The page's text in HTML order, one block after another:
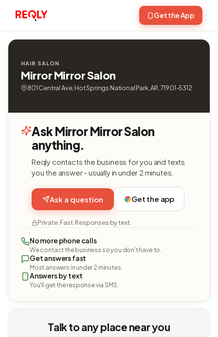
Get the App
HAIR SALON
Mirror Mirror Salon
801 Central Ave, Hot Springs National Park, AR, 71901-5312
Ask Mirror Mirror Salon
anything.
Reqly contacts the business for you and texts
you the answer - usually in under 2 minutes.
Ask a question Get the app
Private. Fast. Responses by text.
No more phone calls
We contact the business so you don't have to.
Get answers fast
Most answers in under 2 minutes.
Answers by text
You'll get the response via SMS.
Talk to any place near you